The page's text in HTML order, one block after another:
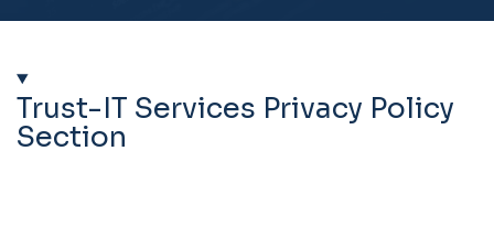
Trust-IT Services Privacy Policy
Section